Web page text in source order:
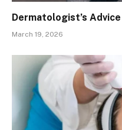
Dermatologist’s
March 19, 2026